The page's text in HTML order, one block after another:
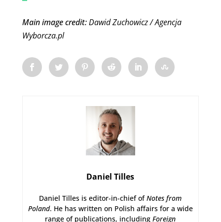
Main image credit:Dawid Zuchowicz / Agencja
Wyborcza.pl
Daniel Tilles
Daniel Tilles is editor-in-chief ofNotes from
Poland. He has written on Polish affairs for a wide
range of publications, includingForeign